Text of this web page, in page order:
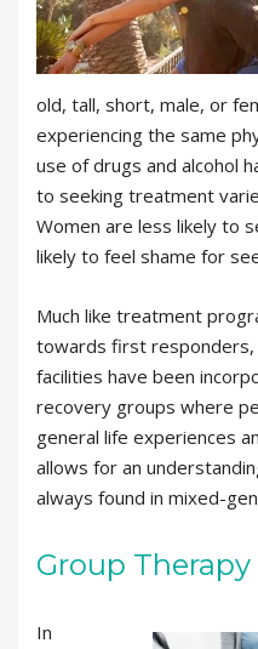
old, tall, short, male, or
experiencing the same
use of drugs and alcohol
to seeking treatment
Women are less likely to
likely to feel shame for
Much like treatment
towards first
facilities have been
recovery groups where
general life experiences
allows for an
always found in mixed-
Group Therapy
In